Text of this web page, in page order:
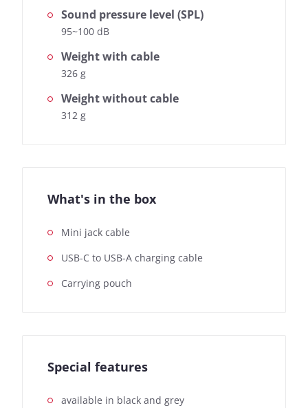
Sound pressure level (SPL)
95~100 dB
Weight with cable
326 g
Weight without cable
312 g
What's in the box
Mini jack cable
USB-C to USB-A charging cable
Carrying pouch
Special features
available in black and grey